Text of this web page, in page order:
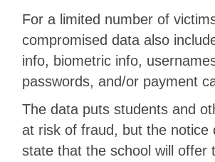
For a limited number of
compromised data also
info, biometric info,
passwords, and/or payment
The data puts students and
at risk of fraud, but the notice
state that the school will offer